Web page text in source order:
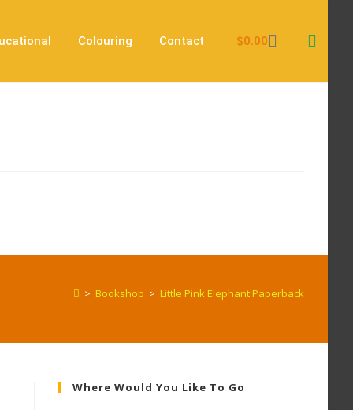
Colouring Contact $0.00
> Bookshop > Little Pink Elephant Paperback
Where Would You Like To Go